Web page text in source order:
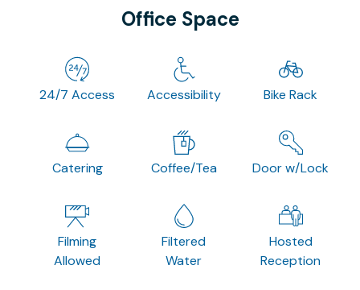
Office Space
24/7 Access Accessibility Bike Rack
Catering Coffee/Tea Door w/Lock
Filming
Allowed
Filtered
Water
Hosted
Reception